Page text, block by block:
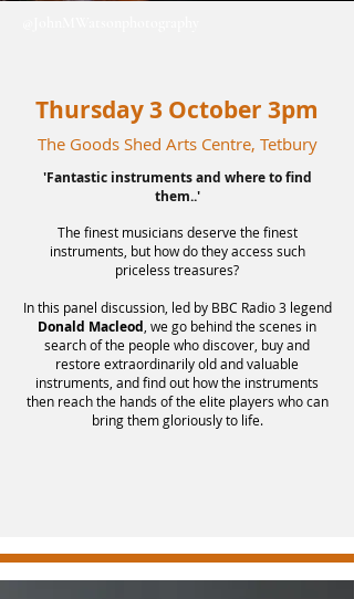
Thursday 3 October 3pm
The Goods Shed Arts Centre, Tetbury
'Fantastic instruments and where to find
them..'
The finest musicians deserve the finest
instruments, but how do they access such
priceless treasures?
In this panel discussion, led by BBC Radio 3 legend
Donald Macleod , we go behind the scenes in
search of the people who discover, buy and
restore extraordinarily old and valuable
instruments, and find out how the instruments
then reach the hands of the elite players who can
bring them gloriously to life.